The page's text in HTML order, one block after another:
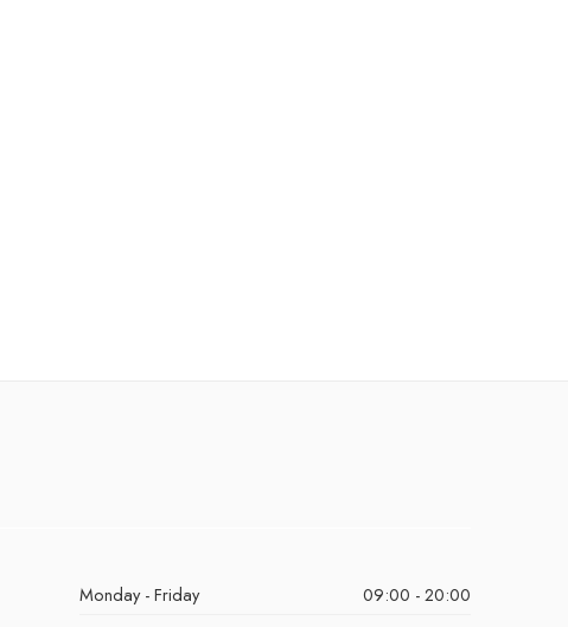
Monday - Friday
09:00 - 20:00